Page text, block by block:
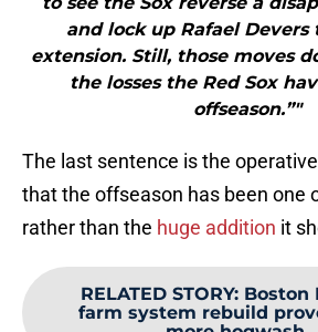
and lock up Rafael Devers
extension. Still, those moves
the losses the Red Sox
offseason.”"
The last sentence is the
that the offseason has been one
rather than the huge addition it
RELATED STORY: Boston
farm system rebuild